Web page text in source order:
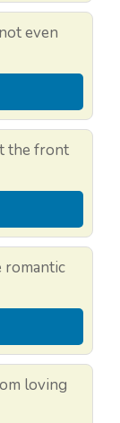
even
the front
romantic
loving